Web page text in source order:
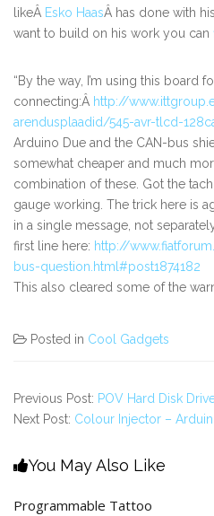
likeÂ Esko HaasÂ has done with
want to build on his work you can
“By the way, I’m using this board
connecting:Â http://
arendusplaadid/545-avr-tlcd-
Arduino Due and the CAN-bus
somewhat cheaper and much
combination of these. Got the
gauge working. The trick here is
in a single message, not
first line here: http://
bus-question.html#post1874182
This also cleared some of the
Posted in Cool Gadgets
Previous Post: POV Hard Disk
Next Post: Colour Injector –
You May Also Like
Programmable Tattoo